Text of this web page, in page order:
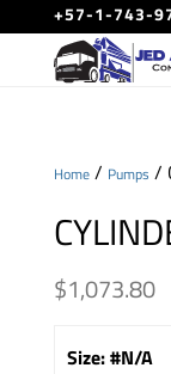
+57-1-743-
Home/ Pumps /
$1,073.80
Size:#N/A